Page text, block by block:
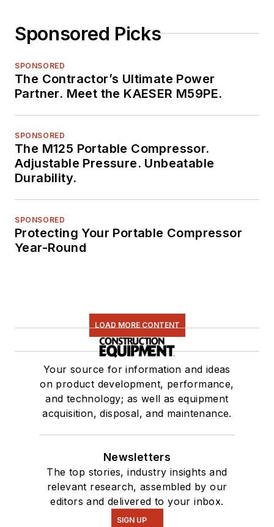
Sponsored Picks
SPONSORED
The Contractor’s Ultimate Power
Partner. Meet the KAESER M59PE.
SPONSORED
The M125 Portable Compressor.
Adjustable Pressure. Unbeatable
Durability.
SPONSORED
Protecting Your Portable Compressor
Year-Round
LOAD MORE CONTENT
Your source for information and ideas
on product development, performance,
and technology; as well as equipment
acquisition, disposal, and maintenance.
Newsletters
The top stories, industry insights and
relevant research, assembled by our
editors and delivered to your inbox.
SIGN UP